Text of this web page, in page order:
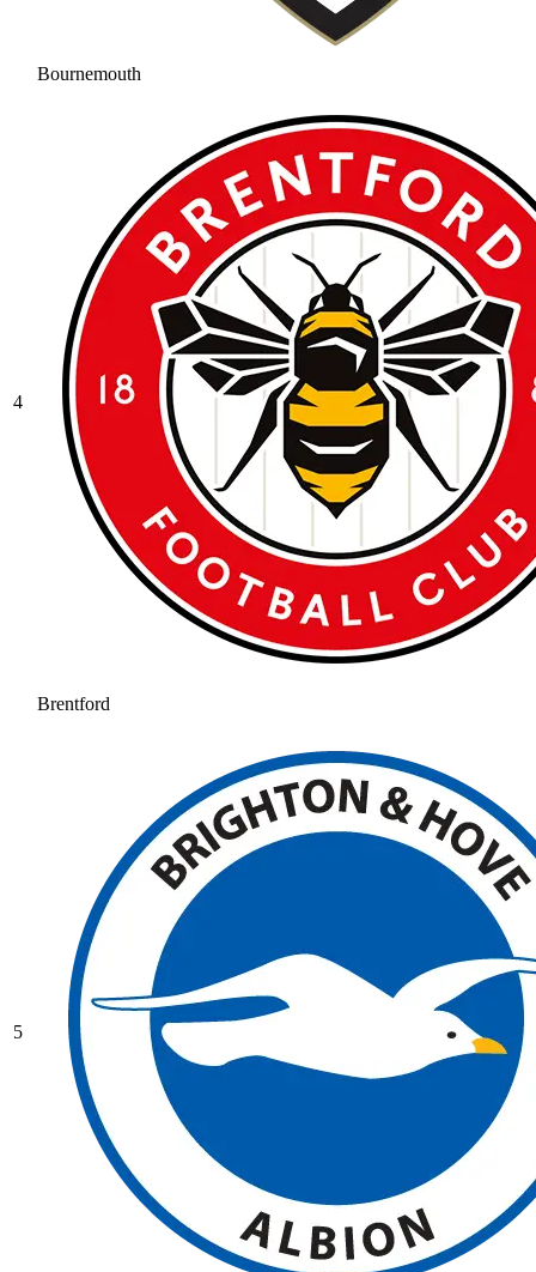
Bournemouth
4
Brentford
5